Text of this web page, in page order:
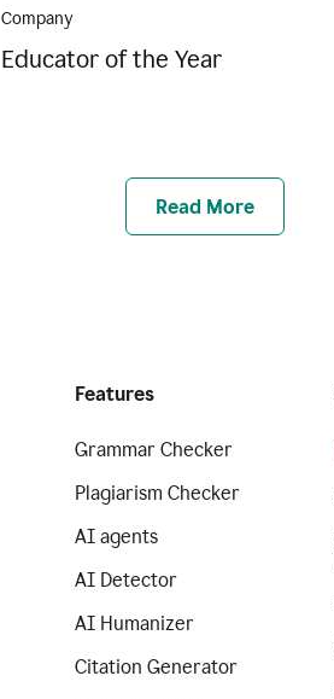
Company
Educator of the Year
Read More
Features
Grammar Checker
Plagiarism Checker
AI agents
AI Detector
AI Humanizer
Citation Generator